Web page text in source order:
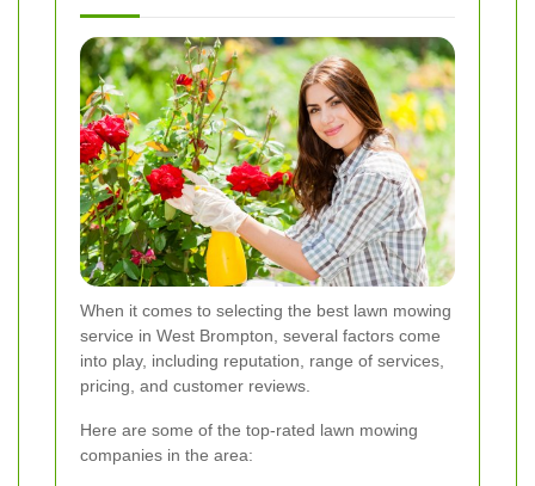
When it comes to selecting the best lawn mowing
service in West Brompton, several factors come
into play, including reputation, range of services,
pricing, and customer reviews.
Here are some of the top-rated lawn mowing
companies in the area: